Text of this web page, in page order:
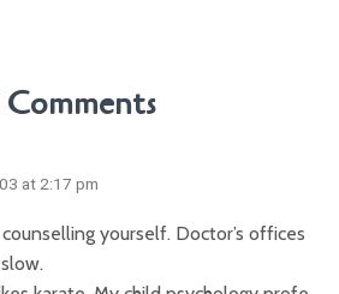
Comments
at 2:17 pm
yourself. Doctor’s offices